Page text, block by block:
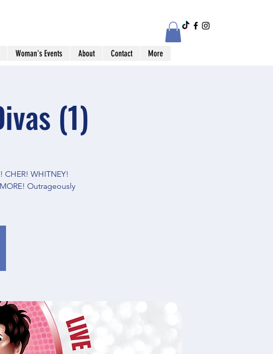
Woman's Events About Contact More
(1)
CHER! WHITNEY!
Outrageously